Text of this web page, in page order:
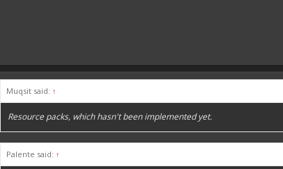
Muqsit said: ↑
Resource packs, which hasn't been implemented yet.
Palente said: ↑